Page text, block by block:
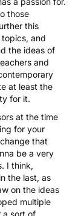
those
this
and
the ideas of
and
at least the
for it.
at the time
for your
that
be a very
I think,
the last, as
on the ideas
multiple
a sort of